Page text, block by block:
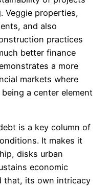
Veggie properties,
and also
practices
better finance
a more
markets where
a center element
is a key column of
It makes it
disks urban
economic
that, its own intricacy